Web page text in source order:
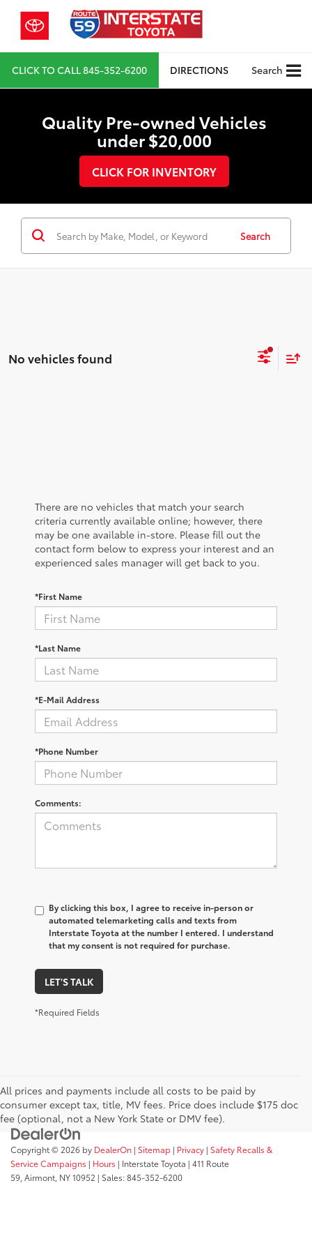
CLICK TO CALL845-352-6200 DIRECTIONS Search
Quality Pre-owned Vehicles
under $20,000
CLICK FOR INVENTORY
Search
No vehicles found
There are no vehicles that match your search
criteria currently available online; however, there
may be one available in-store. Please fill out the
contact form below to express your interest and an
experienced sales manager will get back to you.
*First Name
*Last Name
*E-Mail Address
*Phone Number
Comments:
By clicking this box, I agree to receive in-person or
automated telemarketing calls and texts from
Interstate Toyota at the number I entered. I understand
that my consent is not required for purchase.
LET'S TALK
*Required Fields
All prices and payments include all costs to be paid by
consumer except tax, title, MV fees. Price does include $175 doc
fee (optional, not a New York State or DMV fee).
Copyright © 2026 by DealerOn | Sitemap | Privacy | Safety Recalls &
Service Campaigns | Hours | Interstate Toyota | 411 Route
59, Airmont, NY10952 | Sales:845-352-6200